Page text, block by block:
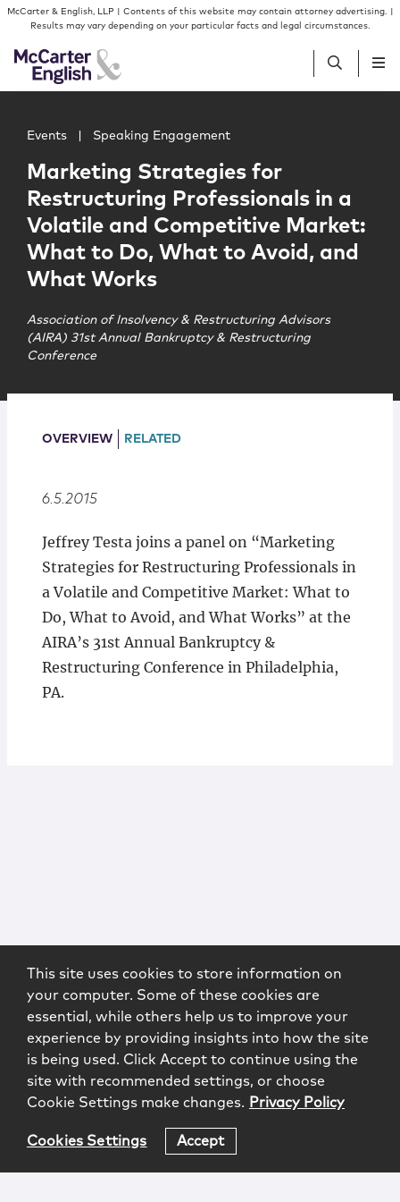
Skip to content
Skip to primary sidebar
McCarter & English, LLP | Contents of this website may contain attorney advertising. |
Results may vary depending on your particular facts and legal circumstances.
People
Services
Insights
Join Us
Events Speaking Engagement
Marketing Strategies for
Restructuring Professionals in a
Volatile and Competitive Market:
What to Do, What to Avoid, and
What Works
Association of Insolvency & Restructuring Advisors
(AIRA) 31st Annual Bankruptcy & Restructuring
Conference
OVERVIEW RELATED
6.5.2015
Jeffrey Testa joins a panel on “Marketing
Strategies for Restructuring Professionals in
a Volatile and Competitive Market: What to
Do, What to Avoid, and What Works” at the
AIRA’s 31st Annual Bankruptcy &
Restructuring Conference in Philadelphia,
PA.
This site uses cookies to store information on
your computer. Some of these cookies are
essential, while others help us to improve your
experience by providing insights into how the site
is being used. Click Accept to continue using the
site with recommended settings, or choose
Cookie Settings make changes. Privacy Policy
Cookies Settings Accept